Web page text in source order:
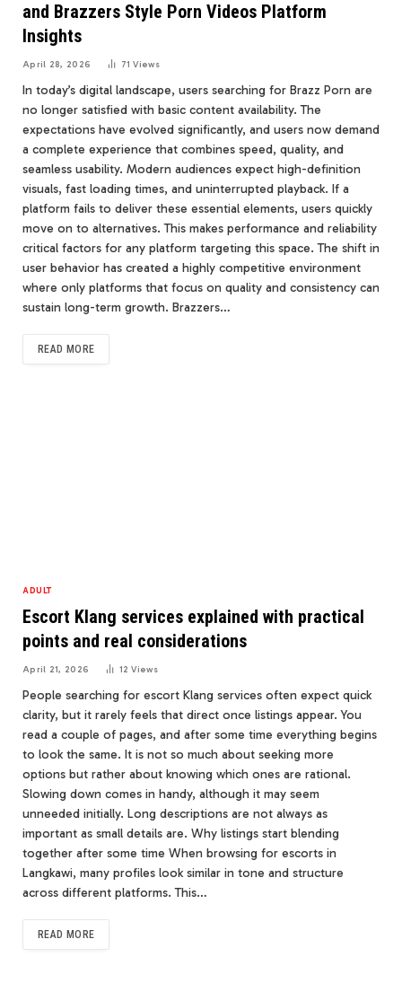
and Brazzers Style Porn Videos Platform
Insights
April 28, 2026 71Views
In today’s digital landscape, users searching for Brazz Porn are
no longer satisfied with basic content availability. The
expectations have evolved significantly, and users now demand
a complete experience that combines speed, quality, and
seamless usability. Modern audiences expect high-definition
visuals, fast loading times, and uninterrupted playback. If a
platform fails to deliver these essential elements, users quickly
move on to alternatives. This makes performance and reliability
critical factors for any platform targeting this space. The shift in
user behavior has created a highly competitive environment
where only platforms that focus on quality and consistency can
sustain long-term growth. Brazzers…
READ MORE
ADULT
Escort Klang services explained with practical
points and real considerations
April 21, 2026 12Views
People searching for escort Klang services often expect quick
clarity, but it rarely feels that direct once listings appear. You
read a couple of pages, and after some time everything begins
to look the same. It is not so much about seeking more
options but rather about knowing which ones are rational.
Slowing down comes in handy, although it may seem
unneeded initially. Long descriptions are not always as
important as small details are. Why listings start blending
together after some time When browsing for escorts in
Langkawi, many profiles look similar in tone and structure
across different platforms. This…
READ MORE